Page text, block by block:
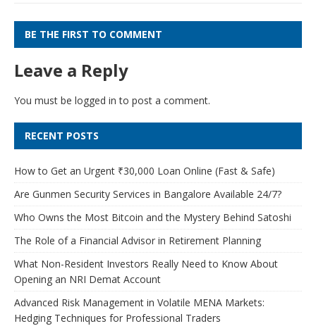
BE THE FIRST TO COMMENT
Leave a Reply
You must be logged in to post a comment.
RECENT POSTS
How to Get an Urgent ₹30,000 Loan Online (Fast & Safe)
Are Gunmen Security Services in Bangalore Available 24/7?
Who Owns the Most Bitcoin and the Mystery Behind Satoshi
The Role of a Financial Advisor in Retirement Planning
What Non-Resident Investors Really Need to Know About
Opening an NRI Demat Account
Advanced Risk Management in Volatile MENA Markets:
Hedging Techniques for Professional Traders